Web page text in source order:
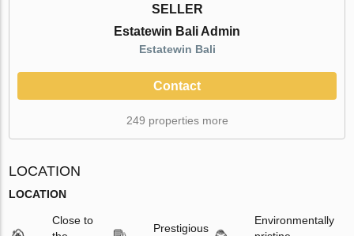
SELLER
Estatewin Bali Admin
Estatewin Bali
Contact
249 properties more
LOCATION
LOCATION
Close to
Prestigious
Environmentally